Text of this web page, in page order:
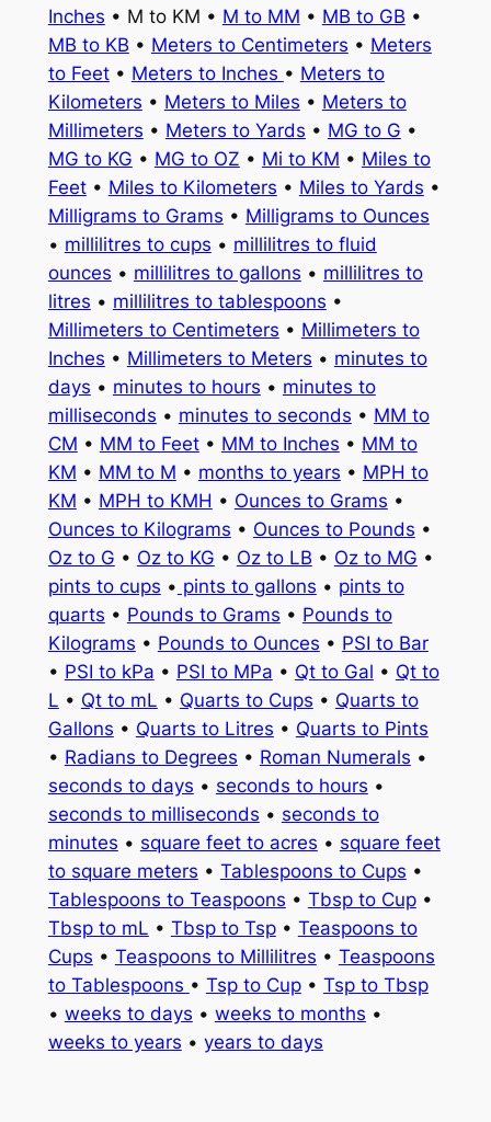
Inches • M to KM • M to MM • MB to GB •
MB to KB • Meters to Centimeters • Meters
to Feet• Meters to Inches • Meters to
Kilometers • Meters to Miles • Meters to
Millimeters • Meters to Yards • MG to G •
MG to KG • MG to OZ • Mi to KM • Miles to
Feet• Miles to Kilometers • Miles to Yards •
Milligrams to Grams • Milligrams to Ounces
• millilitres to cups • millilitres to fluid
ounces • millilitres to gallons • millilitres to
litres • millilitres to tablespoons •
Millimeters to Centimeters • Millimeters to
Inches • Millimeters to Meters • minutes to
days • minutes to hours • minutes to
milliseconds • minutes to seconds • MM to
CM • MM to Feet• MM to Inches • MM to
KM • MM to M • months to years • MPH to
KM • MPH to KMH • Ounces to Grams •
Ounces to Kilograms • Ounces to Pounds •
Oz to G • Oz to KG • Oz to LB • Oz to MG •
pints to cups • pints to gallons • pints to
quarts • Pounds to Grams • Pounds to
Kilograms • Pounds to Ounces • PSI to Bar
• PSI to kPa • PSI to MPa • Qt to Gal • Qt to
L • Qt to mL • Quarts to Cups • Quarts to
Gallons • Quarts to Litres • Quarts to Pints
• Radians to Degrees • Roman Numerals •
seconds to days • seconds to hours •
seconds to milliseconds • seconds to
minutes • square feet to acres • square feet
to square meters • Tablespoons to Cups •
Tablespoons to Teaspoons • Tbsp to Cup•
Tbsp to mL • Tbsp to Tsp• Teaspoons to
Cups • Teaspoons to Millilitres • Teaspoons
to Tablespoons • Tsp to Cup• Tsp to Tbsp
• weeks to days • weeks to months •
weeks to years • years to days